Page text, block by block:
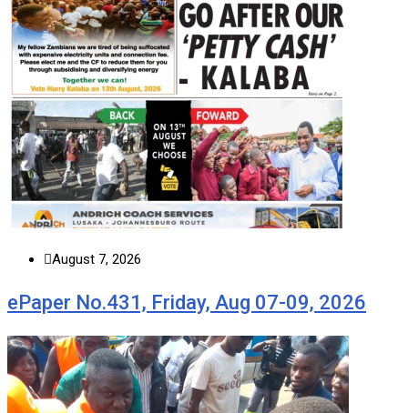
August 7, 2026
ePaper No.431, Friday, Aug 07-09, 2026